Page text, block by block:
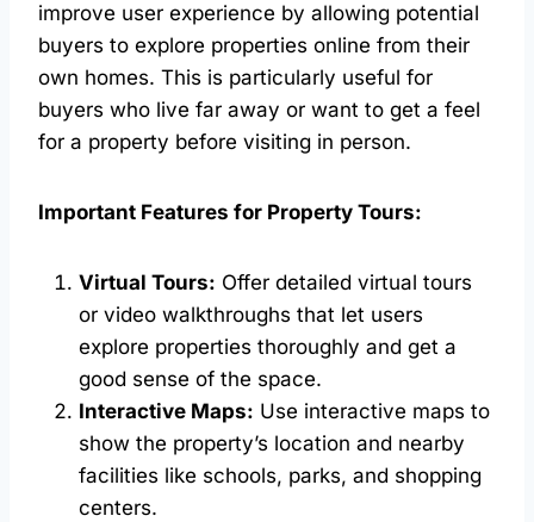
improve user experience by allowing potential
buyers to explore properties online from their
own homes. This is particularly useful for
buyers who live far away or want to get a feel
for a property before visiting in person.
Important Features for Property Tours:
Virtual Tours: Offer detailed virtual tours
or video walkthroughs that let users
explore properties thoroughly and get a
good sense of the space.
Interactive Maps: Use interactive maps to
show the property’s location and nearby
facilities like schools, parks, and shopping
centers.